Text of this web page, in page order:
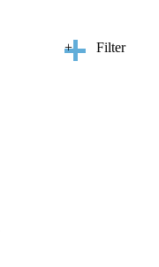
+ Filter